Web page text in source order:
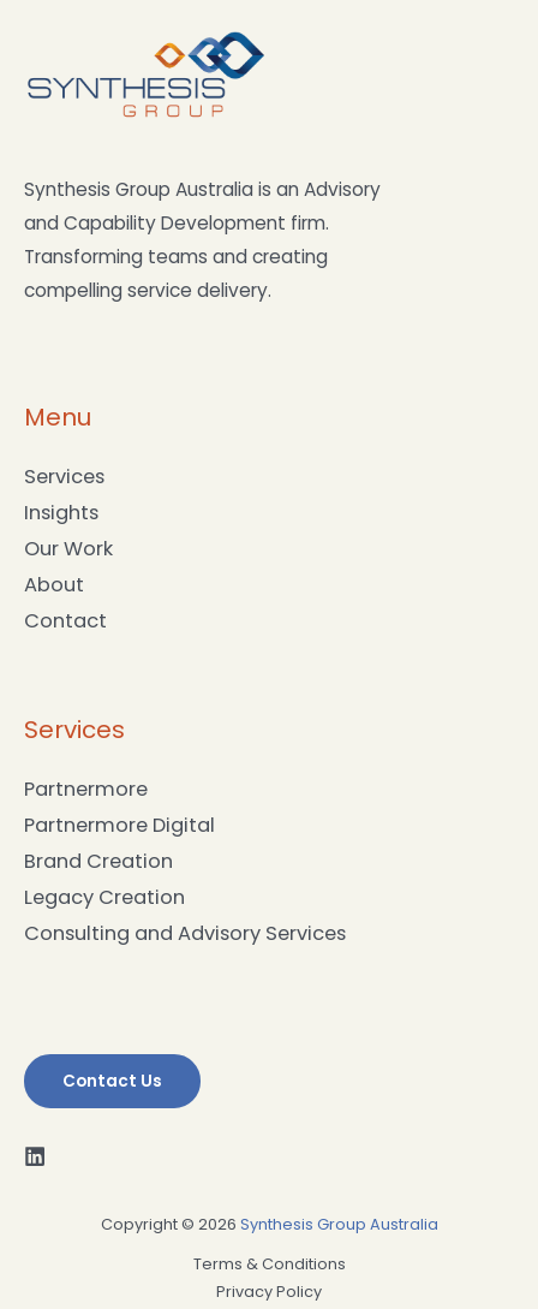
Synthesis Group Australia is an Advisory
and Capability Development firm.
Transforming teams and creating
compelling service delivery.
Menu
Services
Insights
Our Work
About
Contact
Services
Partnermore
Partnermore Digital
Brand Creation
Legacy Creation
Consulting and Advisory Services
Contact Us
Copyright © 2026 Synthesis Group Australia
Terms & Conditions
Privacy Policy